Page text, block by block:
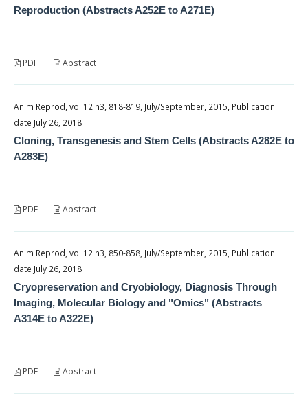
Reproduction (Abstracts A252E to A271E)
PDF Abstract
Anim Reprod, vol.12 n3, 818-819, July/September, 2015, Publication
date July 26, 2018
Cloning, Transgenesis and Stem Cells (Abstracts A282E to
A283E)
PDF Abstract
Anim Reprod, vol.12 n3, 850-858, July/September, 2015, Publication
date July 26, 2018
Cryopreservation and Cryobiology, Diagnosis Through
Imaging, Molecular Biology and "Omics" (Abstracts
A314E to A322E)
PDF Abstract